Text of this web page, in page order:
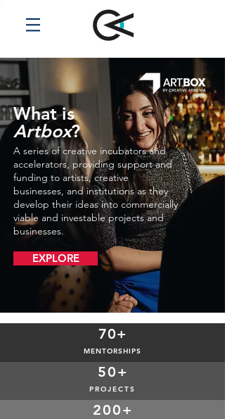
What is
Artbox?
A series of creative incubators and
accelerators, providing support and
funding to artists, creative
businesses, and institutions as they
develop their ideas into commercially
viable and investable projects and
businesses.
EXPLORE
70+
MENTORSHIPS
50+
PROJECTS
200+